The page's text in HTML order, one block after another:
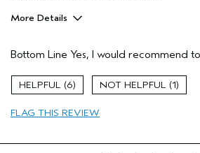
More Details
Primary Hair Concern
Skin Type
Hair type
Aveda Artist
Bottom Line Yes, I would recommend
6 1
FLAG THIS REVIEW